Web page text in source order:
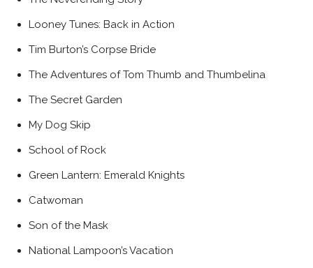
Looney Tunes: Back in Action
Tim Burton’s Corpse Bride
The Adventures of Tom Thumb and Thumbelina
The Secret Garden
My Dog Skip
School of Rock
Green Lantern: Emerald Knights
Catwoman
Son of the Mask
National Lampoon’s Vacation